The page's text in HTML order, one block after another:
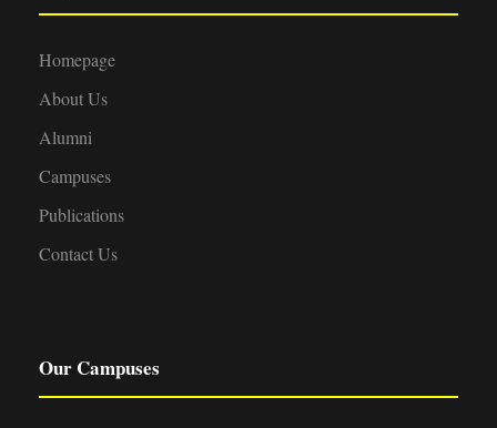
Homepage
About Us
Alumni
Campuses
Publications
Contact Us
Our Campuses